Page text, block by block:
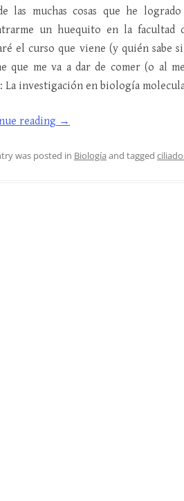
las muchas cosas que he
un huequito en la facultad
el curso que viene (y quién sabe
que me va a dar de comer (o al
La investigación en biología
reading →
was posted in Biología and tagged